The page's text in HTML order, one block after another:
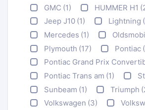
GMC (1) HUMMER H1
Jeep J10 (1) Lightning
Mercedes (1)
Plymouth (17) Pontiac
Pontiac Grand Prix
Pontiac Trans am (1)
Sunbeam (1) Triumph
Volkswagen (3)